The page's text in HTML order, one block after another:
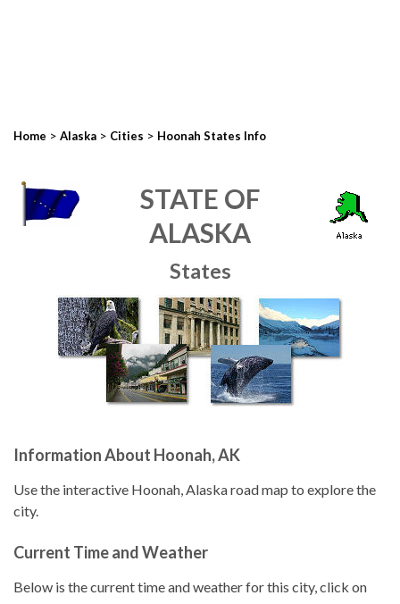
Home > Alaska > Cities > Hoonah States Info
STATE OF
ALASKA
States
Information About Hoonah, AK
Use the interactive Hoonah, Alaska road map to explore the
city.
Current Time and Weather
Below is the current time and weather for this city, click on